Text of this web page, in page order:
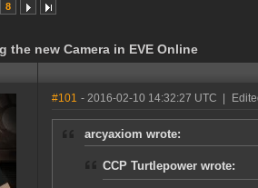
8
the new Camera in EVE Online
#101 - 2016-02-10 14:32:27 UTC
arcyaxiom wrote:
CCP Turtlepower wrote: